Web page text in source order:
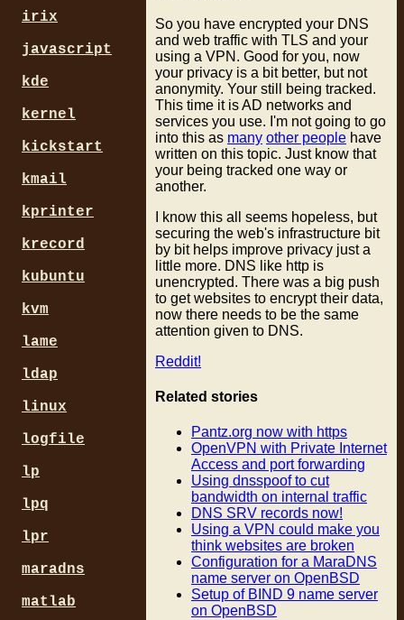
So you have encrypted your DNS
and web traffic with TLS and your
using a VPN. Good for you, now
your privacy is a bit better, but not
anonymity. Your still being tracked.
This time it is AD networks and
services you use. I'm not going to go
into this as many other people have
written on this topic. Just know that
your being tracked one way or
another.
I know this all seems hopeless, but
securing the web's infrastructure bit
by bit helps improve privacy just a
little more. DNS like http is
unencrypted. There was a big push
to get websites to encrypt their data,
now there needs to be the same
attention given to DNS.
Reddit!
Related stories
Pantz.org now with https
OpenVPN with Private Internet
Access and port forwarding
Using dnsspoof to cut
bandwidth on internal traffic
DNS SRV records now!
Using a VPN could make you
think websites are broken
Configuration for a MaraDNS
name server on OpenBSD
Setup of BIND 9 name server
on OpenBSD
irix
javascript
kde
kernel
kickstart
kmail
kprinter
krecord
kubuntu
kvm
lame
ldap
linux
logfile
lp
lpq
lpr
maradns
matlab